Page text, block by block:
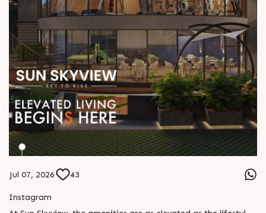
Jul 07, 2026 43
Instagram